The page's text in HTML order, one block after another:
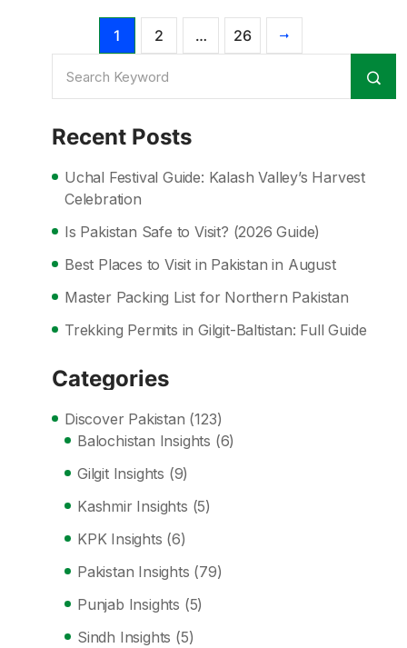
1 2 … 26
Recent Posts
Uchal Festival Guide: Kalash Valley’s Harvest
Celebration
Is Pakistan Safe to Visit? (2026 Guide)
Best Places to Visit in Pakistan in August
Master Packing List for Northern Pakistan
Trekking Permits in Gilgit-Baltistan: Full Guide
Categories
Discover Pakistan (123)
Balochistan Insights (6)
Gilgit Insights (9)
Kashmir Insights (5)
KPK Insights (6)
Pakistan Insights (79)
Punjab Insights (5)
Sindh Insights (5)